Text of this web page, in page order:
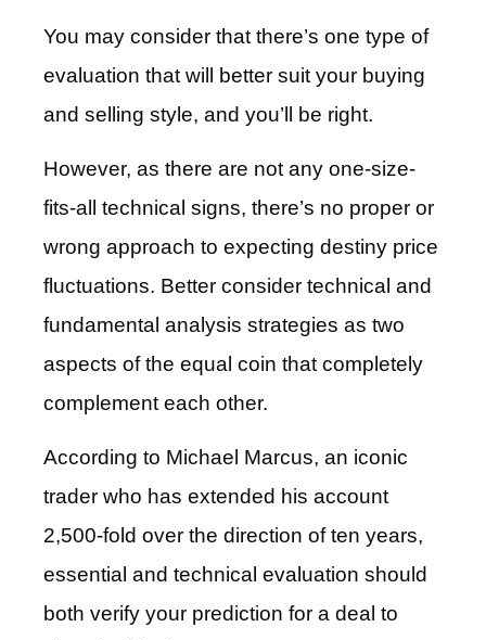
You may consider that there’s one type of
evaluation that will better suit your buying
and selling style, and you’ll be right.
However, as there are not any one-size-
fits-all technical signs, there’s no proper or
wrong approach to expecting destiny price
fluctuations. Better consider technical and
fundamental analysis strategies as two
aspects of the equal coin that completely
complement each other.
According to Michael Marcus, an iconic
trader who has extended his account
2,500-fold over the direction of ten years,
essential and technical evaluation should
both verify your prediction for a deal to